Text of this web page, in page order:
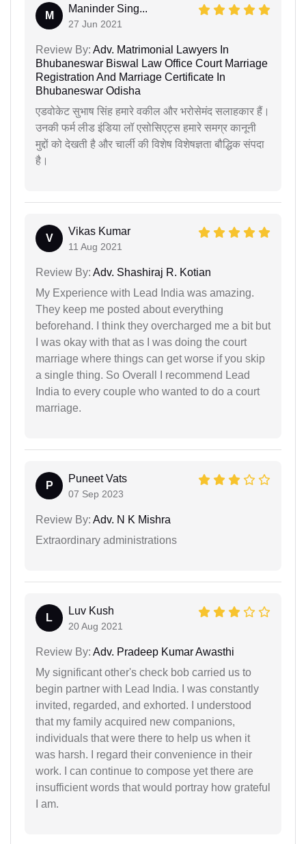
M
Maninder Sing...
27 Jun 2021
Review By: Adv. Matrimonial Lawyers In
Bhubaneswar Biswal Law Office Court Marriage
Registration And Marriage Certificate In
Bhubaneswar Odisha
एडवोकेट सुभाष सिंह हमारे वकील और भरोसेमंद सलाहकार हैं।
उनकी फर्म लीड इंडिया लॉ एसोसिएट्स हमारे समग्र कानूनी
मुद्दों को देखती है और चार्ली की विशेष विशेषज्ञता बौद्धिक संपदा
है।
V
Vikas Kumar
11 Aug 2021
Review By: Adv. Shashiraj R. Kotian
My Experience with Lead India was amazing.
They keep me posted about everything
beforehand. I think they overcharged me a bit but
I was okay with that as I was doing the court
marriage where things can get worse if you skip
a single thing. So Overall I recommend Lead
India to every couple who wanted to do a court
marriage.
P
Puneet Vats
07 Sep 2023
Review By: Adv. N K Mishra
Extraordinary administrations
L
Luv Kush
20 Aug 2021
Review By: Adv. Pradeep Kumar Awasthi
My significant other's check bob carried us to
begin partner with Lead India. I was constantly
invited, regarded, and exhorted. I understood
that my family acquired new companions,
individuals that were there to help us when it
was harsh. I regard their convenience in their
work. I can continue to compose yet there are
insufficient words that would portray how grateful
I am.